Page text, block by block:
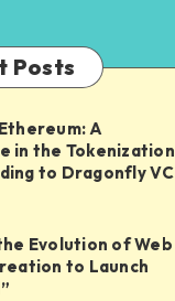
Posts
A
in the Tokenization
to Dragonfly VC
Evolution of Web
to Launch